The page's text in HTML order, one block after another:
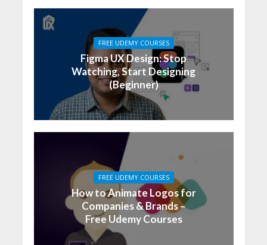
FREE UDEMY COURSES
Figma UX Design: Stop
Watching, Start Designing
(Beginner)
FREE UDEMY COURSES
How to Animate Logos for
Companies & Brands –
Free Udemy Courses